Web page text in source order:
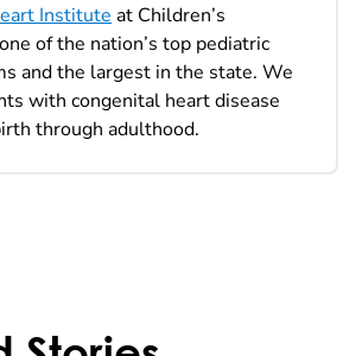
Institute at Children’s
of the nation’s top pediatric
and the largest in the state. We
with congenital heart disease
through adulthood.